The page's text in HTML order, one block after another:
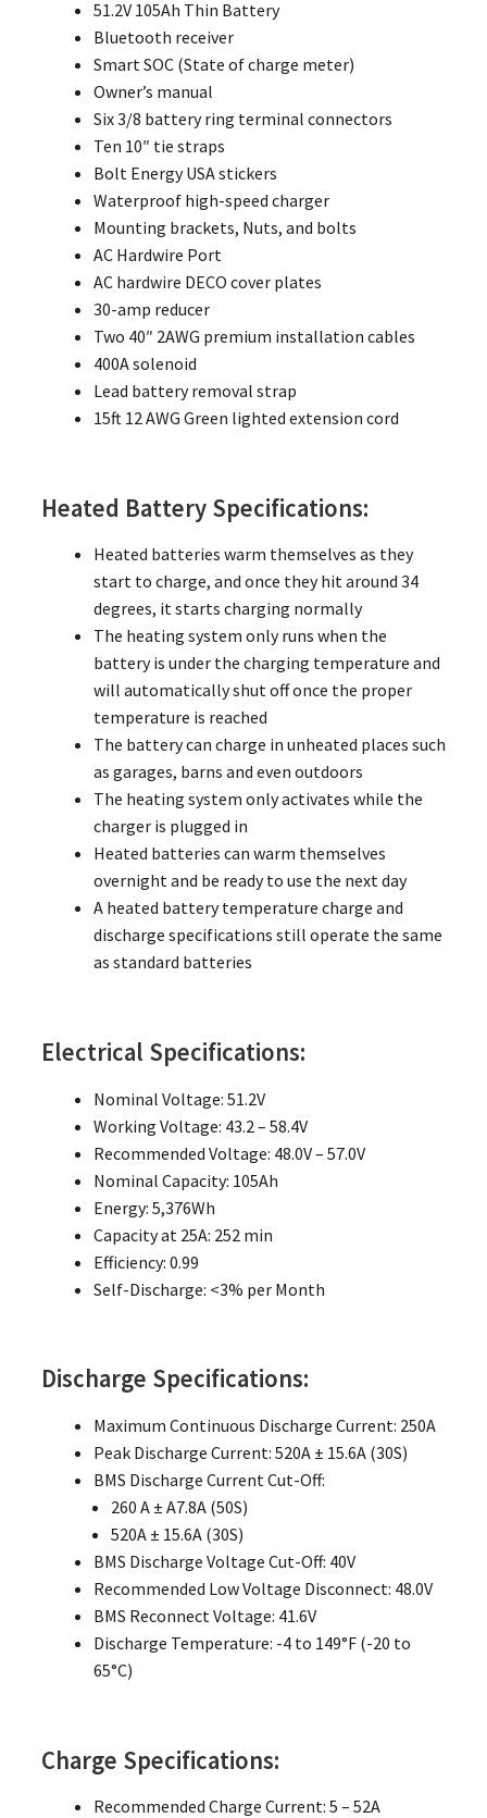
51.2V 105Ah Thin Battery
Bluetooth receiver
Smart SOC (State of charge meter)
Owner’s manual
Six 3/8 battery ring terminal connectors
Ten 10″ tie straps
Bolt Energy USA stickers
Waterproof high-speed charger
Mounting brackets, Nuts, and bolts
AC Hardwire Port
AC hardwire DECO cover plates
30-amp reducer
Two 40″ 2AWG premium installation cables
400A solenoid
Lead battery removal strap
15ft 12 AWG Green lighted extension cord
Heated Battery Specifications:
Heated batteries warm themselves as they
start to charge, and once they hit around 34
degrees, it starts charging normally
The heating system only runs when the
battery is under the charging temperature and
will automatically shut off once the proper
temperature is reached
The battery can charge in unheated places such
as garages, barns and even outdoors
The heating system only activates while the
charger is plugged in
Heated batteries can warm themselves
overnight and be ready to use the next day
A heated battery temperature charge and
discharge specifications still operate the same
as standard batteries
Electrical Specifications:
Nominal Voltage: 51.2V
Working Voltage: 43.2 – 58.4V
Recommended Voltage: 48.0V – 57.0V
Nominal Capacity: 105Ah
Energy: 5,376Wh
Capacity at 25A: 252 min
Efficiency: 0.99
Self-Discharge: <3% per Month
Discharge Specifications:
Maximum Continuous Discharge Current: 250A
Peak Discharge Current: 520A ± 15.6A (30S)
BMS Discharge Current Cut-Off:
260 A ± A7.8A (50S)
520A ± 15.6A (30S)
BMS Discharge Voltage Cut-Off: 40V
Recommended Low Voltage Disconnect: 48.0V
BMS Reconnect Voltage: 41.6V
Discharge Temperature: -4 to 149°F (-20 to
65°C)
Charge Specifications:
Recommended Charge Current: 5 – 52A